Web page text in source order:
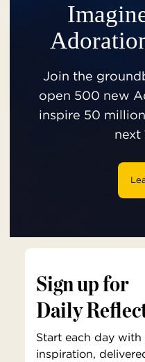
Join the
open 500 new
inspire 50
next
Sign up for
Daily
Start each day
inspiration,